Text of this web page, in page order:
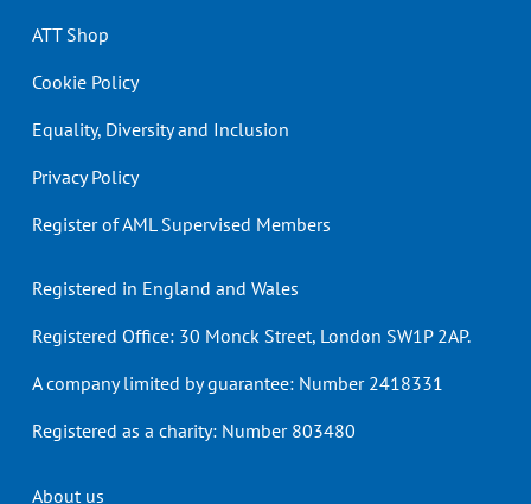
ATT Shop
Cookie Policy
Equality, Diversity and Inclusion
Privacy Policy
Register of AML Supervised Members
Registered in England and Wales
Registered Office: 30 Monck Street, London SW1P 2AP.
A company limited by guarantee: Number 2418331
Registered as a charity: Number 803480
About us